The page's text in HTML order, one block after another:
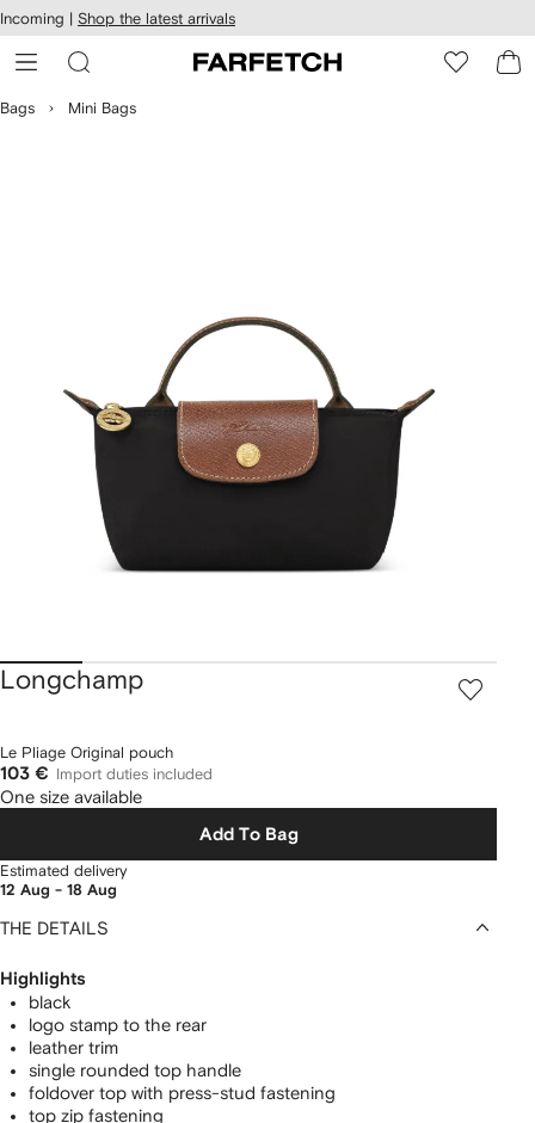
Skip to
main
content
Incoming | Shop the latest arrivals
Bags Mini Bags
Longchamp
Le Pliage Original pouch
103 € Import duties included
One size available
Add To Bag
Estimated delivery
12 Aug - 18 Aug
THE DETAILS
Highlights
black
logo stamp to the rear
leather trim
single rounded top handle
foldover top with press-stud fastening
top zip fastening